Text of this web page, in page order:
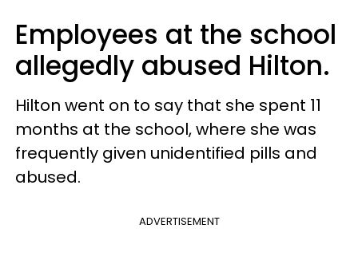
Employees at the school
allegedly abused Hilton.
Hilton went on to say that she spent 11
months at the school, where she was
frequently given unidentified pills and
abused.
ADVERTISEMENT